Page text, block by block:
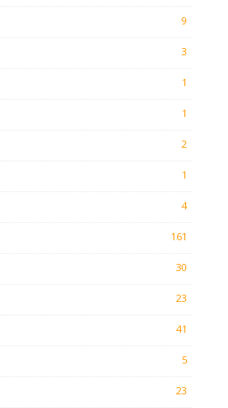
9
3
1
1
2
1
4
161
30
23
41
5
23